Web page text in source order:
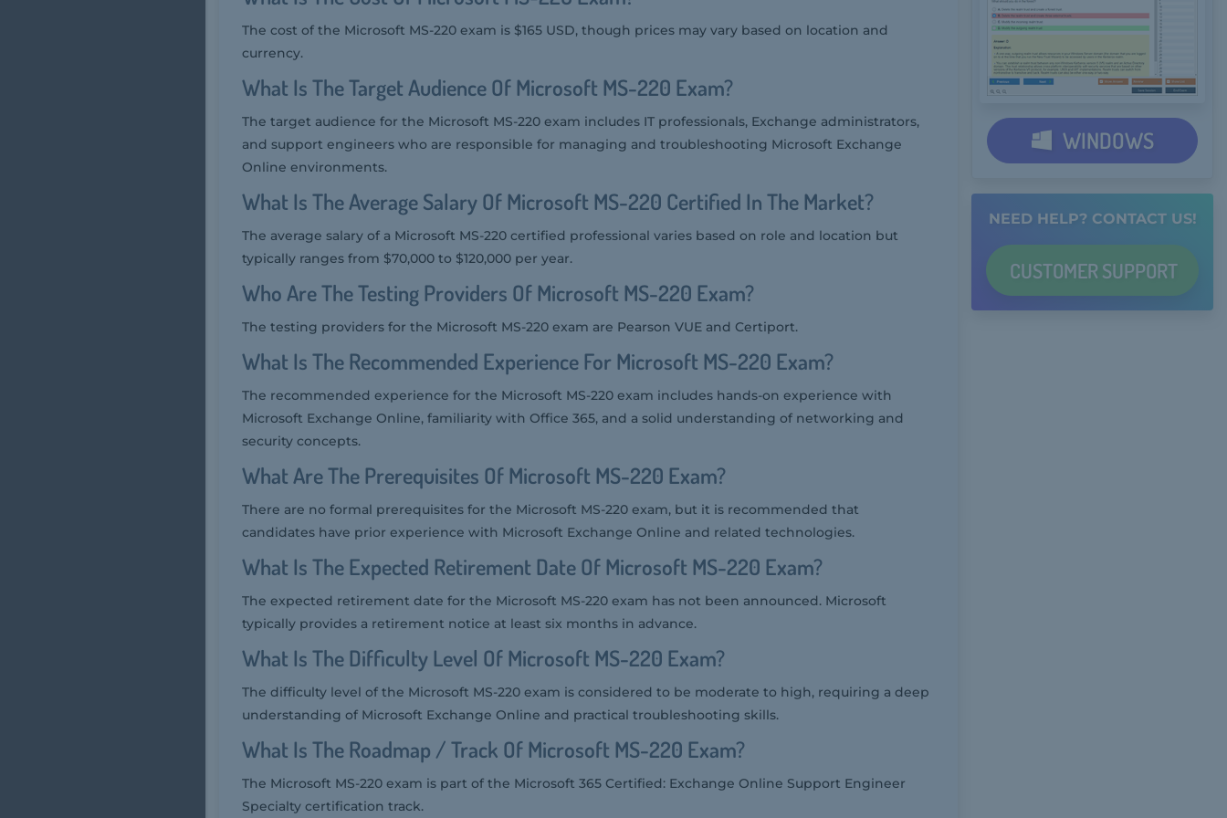
The cost of the Microsoft MS-220 exam is $165 USD, though prices may vary based on location and
currency.
What Is The Target Audience Of Microsoft MS-220 Exam?
The target audience for the Microsoft MS-220 exam includes IT professionals, Exchange administrators,
and support engineers who are responsible for managing and troubleshooting Microsoft Exchange
Online environments.
What Is The Average Salary Of Microsoft MS-220 Certified In The Market?
The average salary of a Microsoft MS-220 certified professional varies based on role and location but
typically ranges from $70,000 to $120,000 per year.
Who Are The Testing Providers Of Microsoft MS-220 Exam?
The testing providers for the Microsoft MS-220 exam are Pearson VUE and Certiport.
What Is The Recommended Experience For Microsoft MS-220 Exam?
The recommended experience for the Microsoft MS-220 exam includes hands-on experience with
Microsoft Exchange Online, familiarity with Office 365, and a solid understanding of networking and
security concepts.
What Are The Prerequisites Of Microsoft MS-220 Exam?
There are no formal prerequisites for the Microsoft MS-220 exam, but it is recommended that
candidates have prior experience with Microsoft Exchange Online and related technologies.
What Is The Expected Retirement Date Of Microsoft MS-220 Exam?
The expected retirement date for the Microsoft MS-220 exam has not been announced. Microsoft
typically provides a retirement notice at least six months in advance.
What Is The Difficulty Level Of Microsoft MS-220 Exam?
The difficulty level of the Microsoft MS-220 exam is considered to be moderate to high, requiring a deep
understanding of Microsoft Exchange Online and practical troubleshooting skills.
What Is The Roadmap / Track Of Microsoft MS-220 Exam?
The Microsoft MS-220 exam is part of the Microsoft 365 Certified: Exchange Online Support Engineer
Specialty certification track.
WINDOWS
NEED HELP? CONTACT US!
CUSTOMER SUPPORT